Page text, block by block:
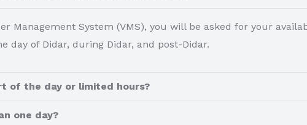
Management System (VMS), you will be asked for your
day of Didar, during Didar, and post-Didar.
of the day or limited hours?
one day?